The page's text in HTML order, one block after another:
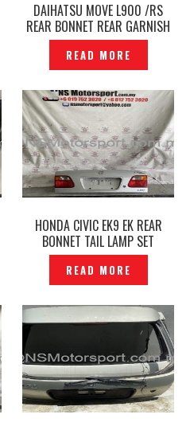
DAIHATSU MOVE L900 /RS
REAR BONNET REAR GARNISH
REFLECTOR ORIGINAL –
P1210510
READ MORE
HONDA CIVIC EK9 EK REAR
BONNET TAIL LAMP SET
ORIGINAL– P1203650
READ MORE